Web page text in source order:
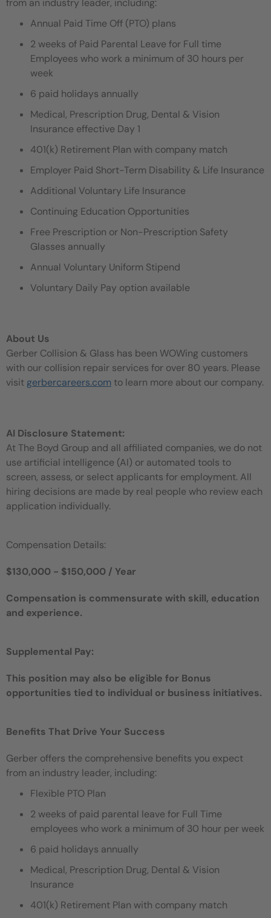
from an industry leader, including:
Annual Paid Time Off (PTO) plans
2 weeks of Paid Parental Leave for Full time
Employees who work a minimum of 30 hours per
week
6 paid holidays annually
Medical, Prescription Drug, Dental & Vision
Insurance effective Day 1
401(k) Retirement Plan with company match
Employer Paid Short-Term Disability & Life Insurance
Additional Voluntary Life Insurance
Continuing Education Opportunities
Free Prescription or Non-Prescription Safety
Glasses annually
Annual Voluntary Uniform Stipend
Voluntary Daily Pay option available
About Us
Gerber Collision & Glass has been WOWing customers
with our collision repair services for over 80 years. Please
visit gerbercareers.com to learn more about our company.
AI Disclosure Statement:
At The Boyd Group and all affiliated companies, we do not
use artificial intelligence (AI) or automated tools to
screen, assess, or select applicants for employment. All
hiring decisions are made by real people who review each
application individually.
Compensation Details:
$130,000 - $150,000 / Year
Compensation is commensurate with skill, education
and experience.
Supplemental Pay:
This position may also be eligible for Bonus
opportunities tied to individual or business initiatives.
Benefits That Drive Your Success
Gerber offers the comprehensive benefits you expect
from an industry leader, including:
Flexible PTO Plan
2 weeks of paid parental leave for Full Time
employees who work a minimum of 30 hour per week
6 paid holidays annually
Medical, Prescription Drug, Dental & Vision
Insurance
401(k) Retirement Plan with company match